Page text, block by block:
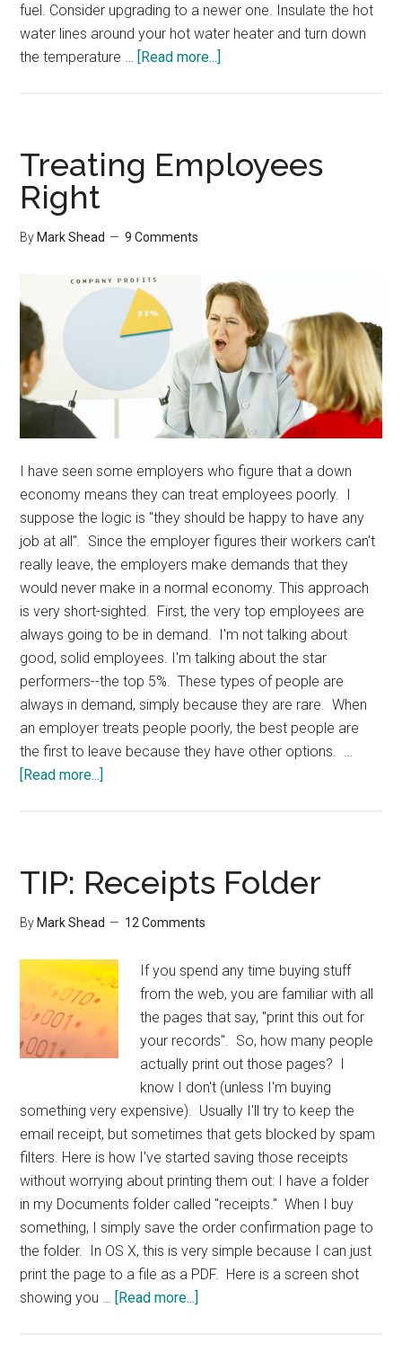
fuel. Consider upgrading to a newer one. Insulate the hot
water lines around your hot water heater and turn down
the temperature … [Read more...]
Winterize
Your
Treating Employees
Right
ByMark Shead 9 Comments
I have seen some employers who figure that a down
economy means they can treat employees poorly. I
suppose the logic is "they should be happy to have any
job at all". Since the employer figures their workers can't
really leave, the employers make demands that they
would never make in a normal economy. This approach
is very short-sighted. First, the very top employees are
always going to be in demand. I'm not talking about
good, solid employees. I'm talking about the star
performers--the top 5%. These types of people are
always in demand, simply because they are rare. When
an employer treats people poorly, the best people are
the first to leave because they have other options. …
[Read more...]
TIP: Receipts Folder
By Mark Shead 12 Comments
If you spend any time buying stuff
from the web, you are familiar with all
the pages that say, "print this out for
your records". So, how many people
actually print out those pages? I
know I don't (unless I'm buying
something very expensive). Usually I'll try to keep the
email receipt, but sometimes that gets blocked by spam
filters. Here is how I've started saving those receipts
without worrying about printing them out: I have a folder
in my Documents folder called "receipts." When I buy
something, I simply save the order confirmation page to
the folder. In OS X, this is very simple because I can just
print the page to a file as a PDF. Here is a screen shot
showing you … [Read more...]